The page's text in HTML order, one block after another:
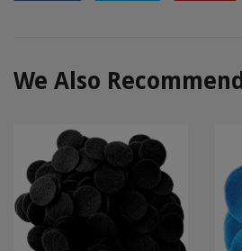
We Also Recommend